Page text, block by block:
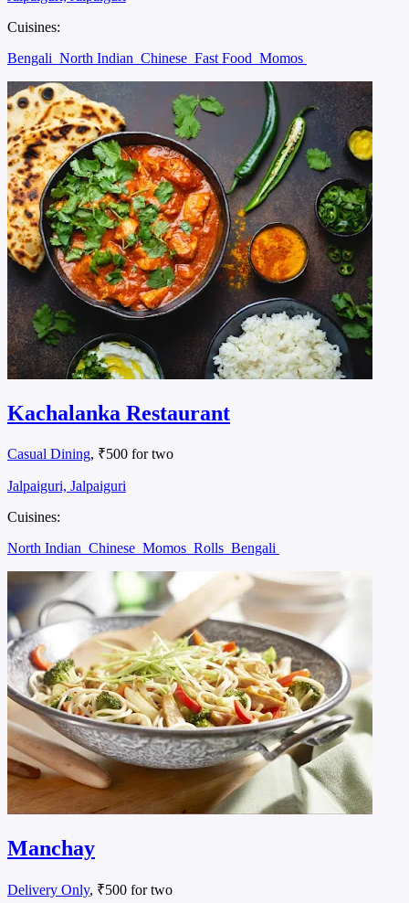
Cuisines:
Bengali North Indian Chinese Fast Food Momos
Kachalanka Restaurant
Casual Dining, ₹500 for two
Jalpaiguri, Jalpaiguri
Cuisines:
North Indian Chinese Momos Rolls Bengali
Manchay
Delivery Only, ₹500 for two